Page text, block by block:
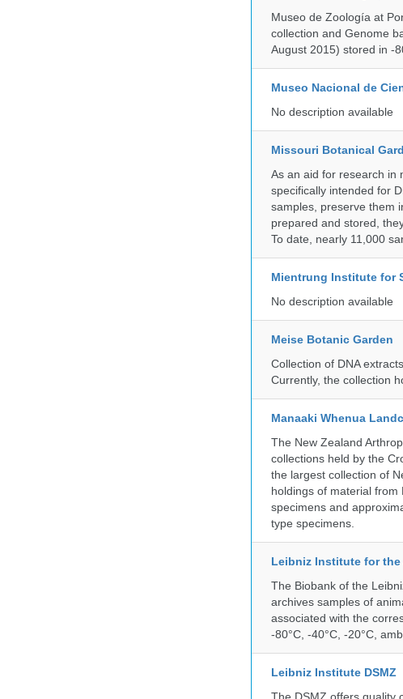
Museo de Zoología at
collection and Genome
August 2015) stored in -
Museo Nacional de
No description available
Missouri Botanical
As an aid for research in
specifically intended for
samples, preserve them
prepared and stored,
To date, nearly 11,000
Mientrung Institute for
No description available
Meise Botanic Garden
Collection of DNA
Currently, the collection
Manaaki Whenua
The New Zealand
collections held by the
the largest collection of
holdings of material from
specimens and
type specimens.
Leibniz Institute for
The Biobank of the
archives samples of
associated with the
-80°C, -40°C, -20°C,
Leibniz Institute DSMZ